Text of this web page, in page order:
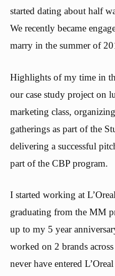
started dating about half
We recently became
marry in the summer of
Highlights of my time in
our case study project on
marketing class,
gatherings as part of the
delivering a successful
part of the CBP program.
I started working at
graduating from the MM
up to my 5 year
worked on 2 brands
never have entered